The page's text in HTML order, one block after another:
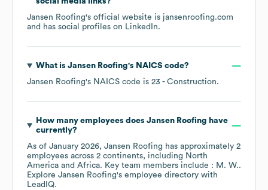
Jansen Roofing's official website is jansenroofing.com
and has social profiles on LinkedIn.
What is Jansen Roofing's NAICS code?
Jansen Roofing's NAICS code is 23 - Construction.
How many employees does Jansen Roofing have
currently?
As of January 2026, Jansen Roofing has approximately 2
employees across 2 continents, including North
America
Africa. Key team members include : M. W..
Explore Jansen Roofing's employee directory with
LeadIQ.